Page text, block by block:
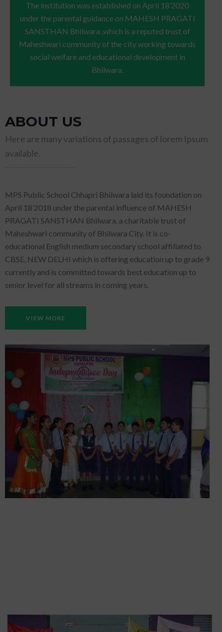
The institution was established on April 18’2020
under the parental guidance on MAHESH PRAGATI
SANSTHAN Bhilwara ,which is a reputed trust of
Maheshwari community of the city working towards
social welfare and educational development in
Bhilwara.
ABOUT US
Here are many variations of passages of lorem Ipsum
available.
MPS Public School Chhapri Bhilwara laid its foundation on
April 18’2018 under the parental influence of MAHESH
PRAGATI SANSTHAN Bhilwara, a charitable trust of
Maheshwari community of Bhilwara City. It is co-
educational English medium secondary school affiliated to
CBSE, NEW DELHI which is offering education up to grade 9
currently and is committed towards best education up to
senior level for all streams in coming years.
VIEW MORE